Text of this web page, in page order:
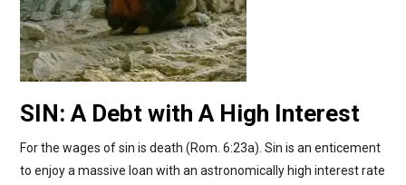
SIN: A Debt with A High Interest
For the wages of sin is death (Rom. 6:23a). Sin is an enticement
to enjoy a massive loan with an astronomically high interest rate